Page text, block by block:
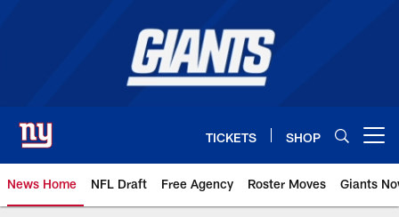
TICKETS SHOP
News Home NFL Draft Free Agency Roster Moves Giants